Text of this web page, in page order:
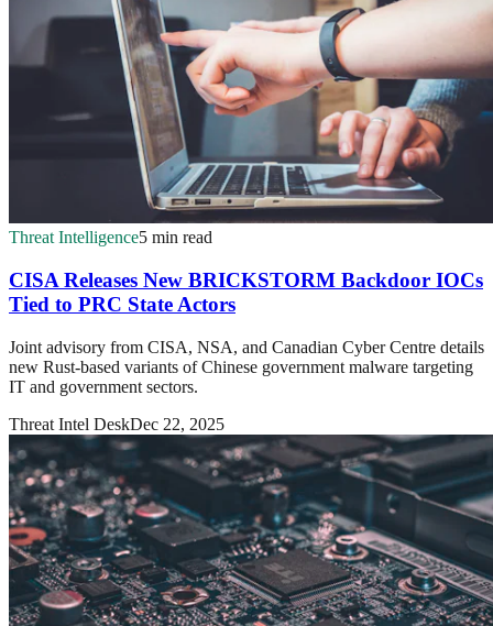
Threat Intelligence5 min read
CISA Releases New BRICKSTORM Backdoor IOCs
Tied to PRC State Actors
Joint advisory from CISA, NSA, and Canadian Cyber Centre details
new Rust-based variants of Chinese government malware targeting
IT and government sectors.
Threat Intel DeskDec 22, 2025